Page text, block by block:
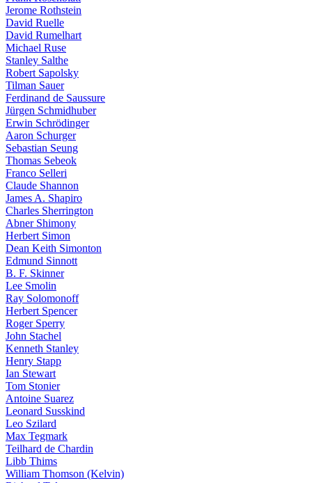
Jerome Rothstein
David Ruelle
David Rumelhart
Michael Ruse
Stanley Salthe
Robert Sapolsky
Tilman Sauer
Ferdinand de Saussure
Jürgen Schmidhuber
Erwin Schrödinger
Aaron Schurger
Sebastian Seung
Thomas Sebeok
Franco Selleri
Claude Shannon
James A. Shapiro
Charles Sherrington
Abner Shimony
Herbert Simon
Dean Keith Simonton
Edmund Sinnott
B. F. Skinner
Lee Smolin
Ray Solomonoff
Herbert Spencer
Roger Sperry
John Stachel
Kenneth Stanley
Henry Stapp
Ian Stewart
Tom Stonier
Antoine Suarez
Leonard Susskind
Leo Szilard
Max Tegmark
Teilhard de Chardin
Libb Thims
William Thomson (Kelvin)